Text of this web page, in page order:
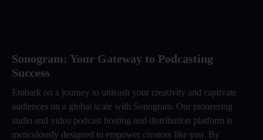
Sonogram: Your Gateway to Podcasting
Success
Embark on a journey to unleash your creativity and captivate
audiences on a global scale with Sonogram. Our pioneering
audio and video podcast hosting and distribution platform is
meticulously designed to empower creators like you. By